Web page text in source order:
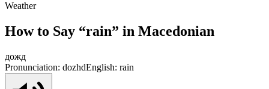
Weather
How to Say “rain” in Macedonian
дожд
Pronunciation: dozhdEnglish: rain